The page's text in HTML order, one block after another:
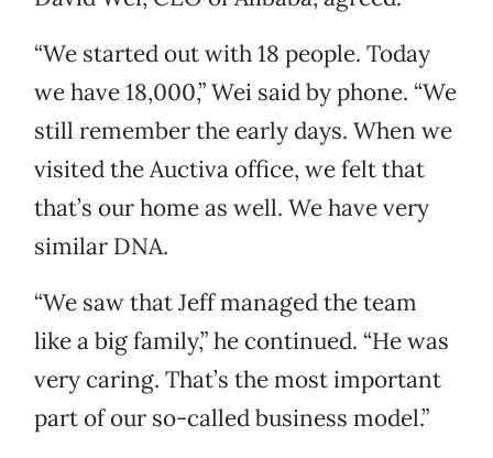
“We started out with 18 people. Today
we have 18,000,” Wei said by phone. “We
still remember the early days. When we
visited the Auctiva office, we felt that
that’s our home as well. We have very
similar DNA.
“We saw that Jeff managed the team
like a big family,” he continued. “He was
very caring. That’s the most important
part of our so-called business model.”